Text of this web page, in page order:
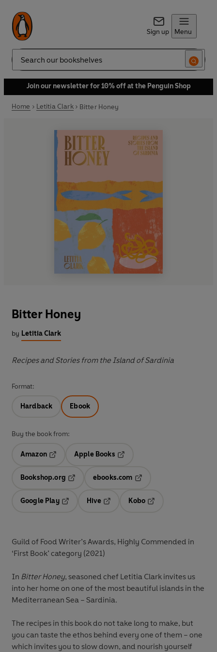
Sign up Menu
Search
Join our newsletter for 10% off at the Penguin Shop
Home Letitia Clark Bitter Honey
Bitter Honey
by Letitia Clark
Recipes and Stories from the Island of Sardinia
Format:
Hardback Ebook
Buy the book from:
Amazon
Opens in a new tab
Apple Books
Bookshop.org
ebooks.com
Google Play
Hive
Kobo
Guild of Food Writer’s Awards, Highly Commended in
‘First Book’ category (2021)
In Bitter Honey, seasoned chef Letitia Clark invites us
into her home on one of the most beautiful islands in the
Mediterranean Sea – Sardinia.
The recipes in this book do not take long to make, but
you can taste the ethos behind every one of them – one
which invites you to slow down, and nourish yourself